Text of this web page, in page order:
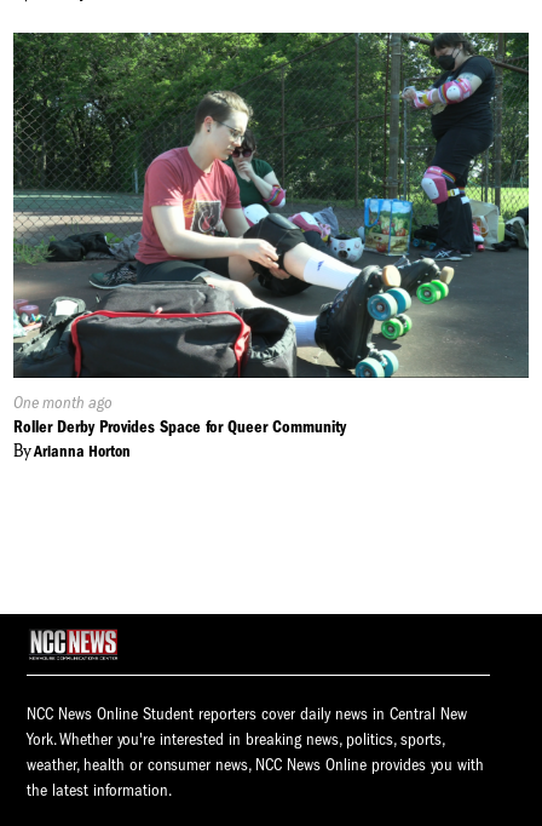
Published
On:
One month ago
Roller Derby Provides Space for Queer Community
ByArianna Horton
NCC News Online Student reporters cover daily news in Central New
York. Whether you're interested in breaking news, politics, sports,
weather, health or consumer news, NCC News Online provides you with
the latest information.